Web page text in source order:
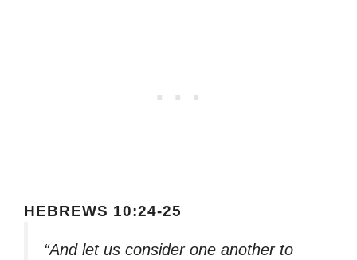
HEBREWS 10:24-25
“And let us consider one another to